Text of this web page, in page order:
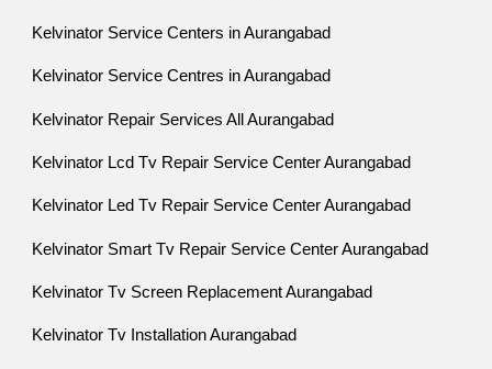
Kelvinator Service Centers in Aurangabad
Kelvinator Service Centres in Aurangabad
Kelvinator Repair Services All Aurangabad
Kelvinator Lcd Tv Repair Service Center Aurangabad
Kelvinator Led Tv Repair Service Center Aurangabad
Kelvinator Smart Tv Repair Service Center Aurangabad
Kelvinator Tv Screen Replacement Aurangabad
Kelvinator Tv Installation Aurangabad